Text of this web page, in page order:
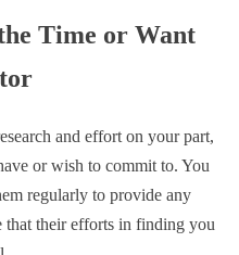
Time or Want
and effort on your part,
or wish to commit to. You
regularly to provide any
that their efforts in finding you